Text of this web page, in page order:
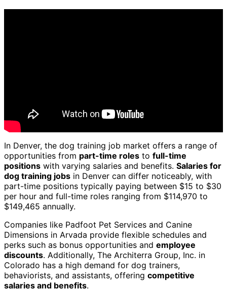
In Denver, the dog training job market offers a range of
opportunities from part-time roles to full-time
positions with varying salaries and benefits. Salaries for
dog training jobs in Denver can differ noticeably, with
part-time positions typically paying between $15 to $30
per hour and full-time roles ranging from $114,970 to
$149,465 annually.
Companies like Padfoot Pet Services and Canine
Dimensions in Arvada provide flexible schedules and
perks such as bonus opportunities and employee
discounts. Additionally, The Architerra Group, Inc. in
Colorado has a high demand for dog trainers,
behaviorists, and assistants, offering competitive
salaries and benefits.